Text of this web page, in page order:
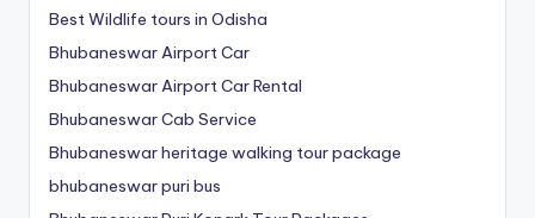
Best Wildlife tours in Odisha
Bhubaneswar Airport Car
Bhubaneswar Airport Car Rental
Bhubaneswar Cab Service
Bhubaneswar heritage walking tour package
bhubaneswar puri bus